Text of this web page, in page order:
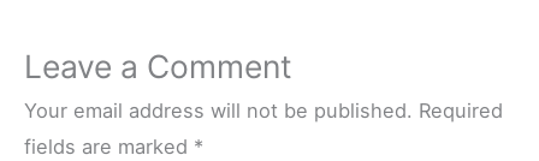
Leave a Comment
Your email address will not be published. Required
fields are marked *